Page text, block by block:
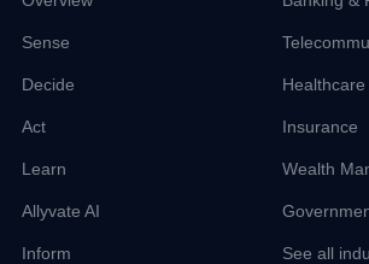
Sense
Decide
Act
Learn
Allyvate AI
Inform
Healthcare
Insurance
Wealth
See all